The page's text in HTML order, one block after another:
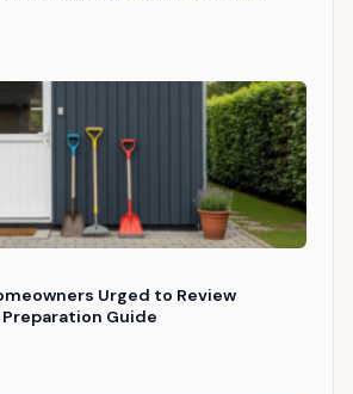
Urged to Review
Guide